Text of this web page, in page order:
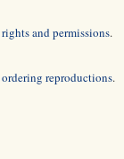
rights and permissions.
ordering reproductions.